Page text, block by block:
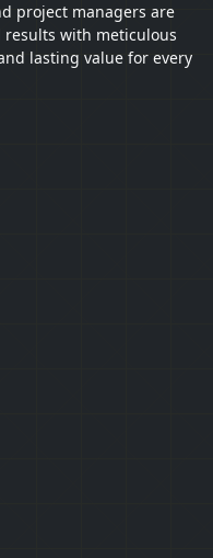
project managers are
with meticulous
lasting value for every